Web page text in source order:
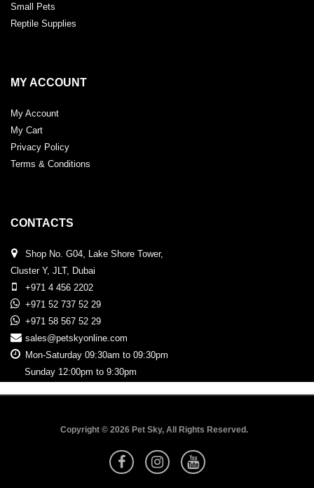
Small Pets
Reptile Supplies
MY ACCOUNT
My Account
My Cart
Privacy Policy
Terms & Conditions
CONTACTS
Shop No. G04, Lake Shore Tower,
Cluster Y, JLT, Dubai
+971 4 456 2202
+971 52 737 52 29
+971 58 567 52 29
sales@petskyonline.com
Mon-Saturday 09:30am to 09:30pm
Sunday 12:00pm to 9:30pm
Copyright © 2026 Pet Sky, All Rights Reserved.